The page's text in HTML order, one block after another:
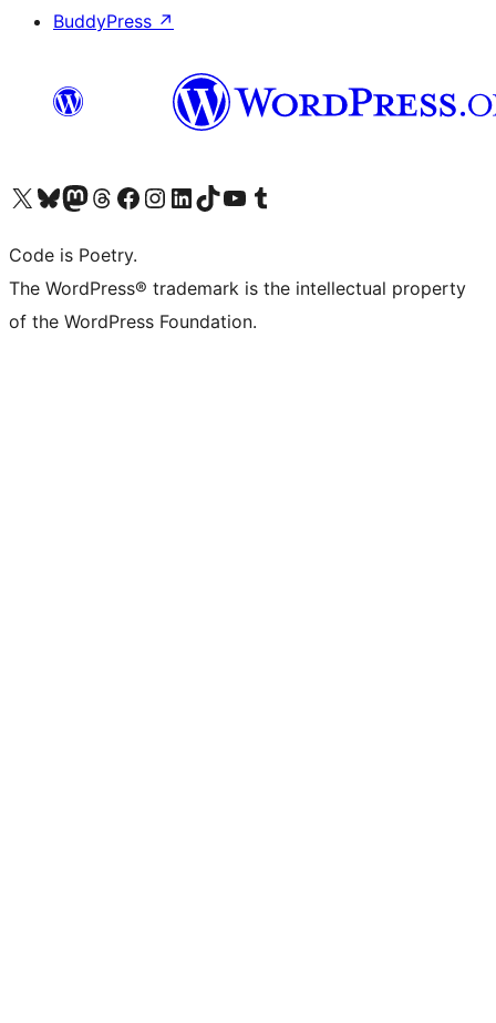
BuddyPress ↗
Visit our X (formerly Twitter) account
Visit our Bluesky account
Visit our Mastodon account
Visit our Threads account
Visit our Facebook page
Visit our Instagram account
Visit our LinkedIn account
Visit our TikTok account
Visit our YouTube channel
Visit our Tumblr account
Code is Poetry.
The WordPress® trademark is the intellectual property
of the WordPress Foundation.